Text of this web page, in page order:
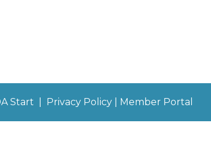
Start Privacy Policy Member Portal